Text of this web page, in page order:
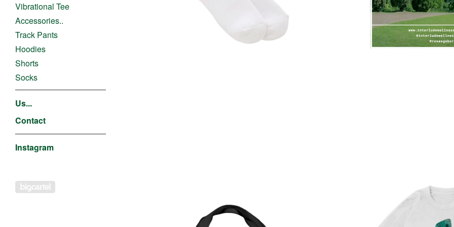
Vibrational Tee
Accessories..
Track Pants
Hoodies
Shorts
Socks
Us...
Contact
Instagram